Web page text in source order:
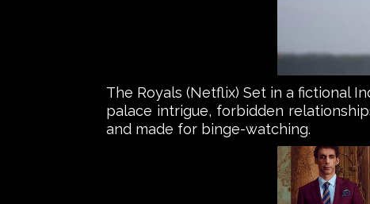
The Royals (Netflix) Set in a fictional
palace intrigue, forbidden
and made for binge-watching.